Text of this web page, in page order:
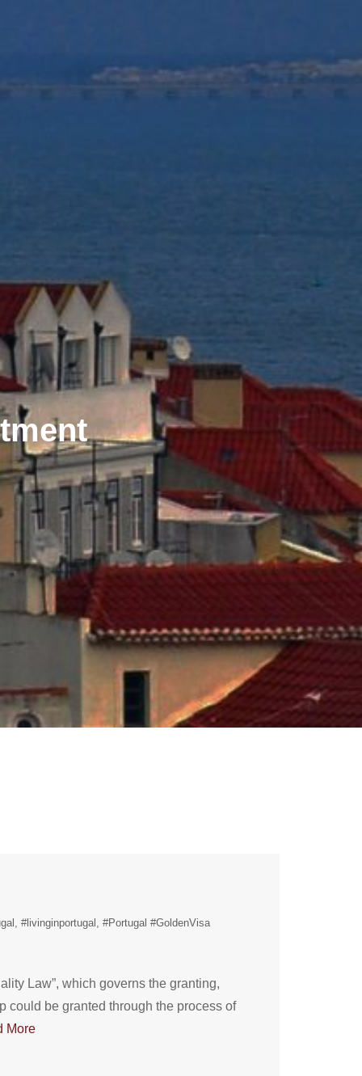
#livinginportugal #Portugal #GoldenVisa
Law”, which governs the granting,
could be granted through the process of
More